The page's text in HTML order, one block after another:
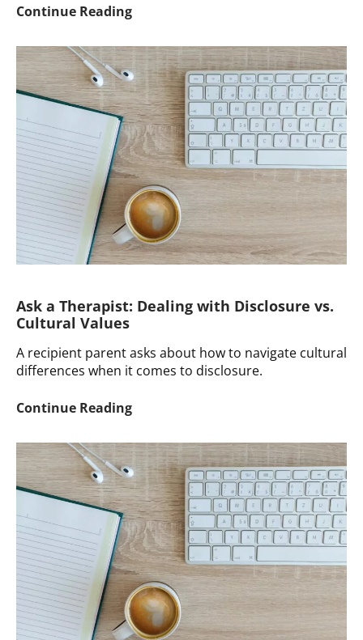
Continue ReadingAsk
Therapist:
How
Much
Donor
Information
is
Enough?
Ask a Therapist: Dealing with Disclosure vs.
Cultural Values
A recipient parent asks about how to navigate cultural
differences when it comes to disclosure.
Continue ReadingAsk
Therapist:
Dealing
with
Disclosure
vs.
Cultural
Values